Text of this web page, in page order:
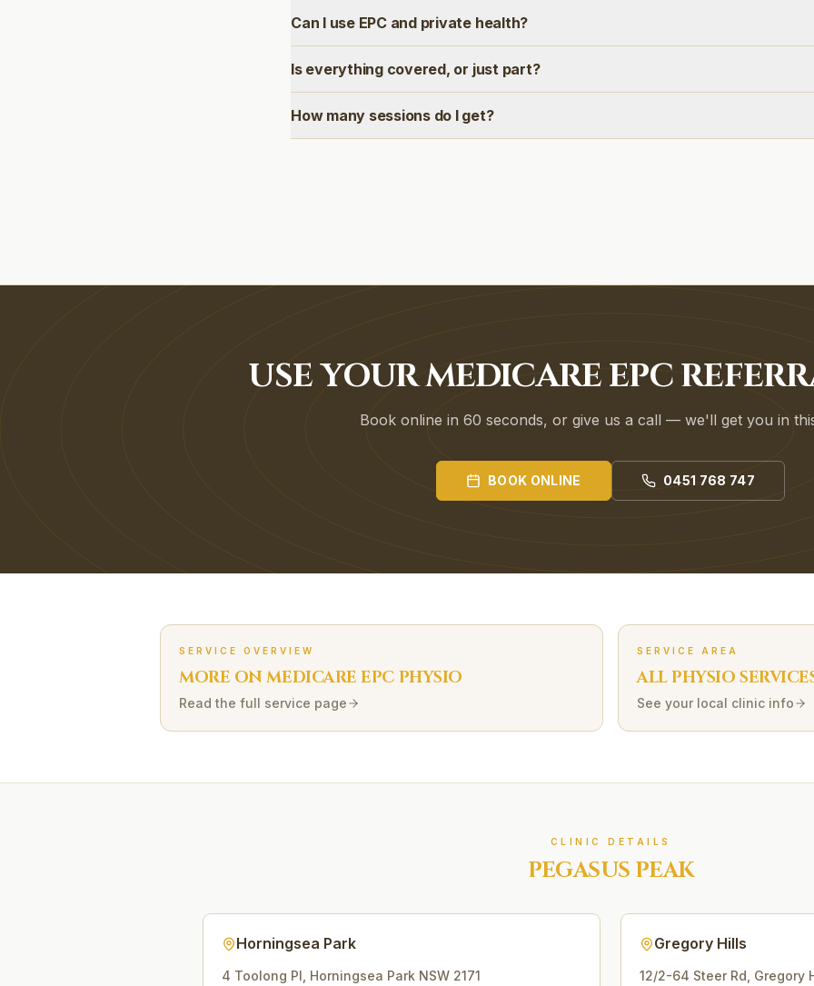
Can I use EPC and private health?
Is everything covered, or just part?
How many sessions do I get?
USE YOUR MEDICARE EPC
Book online in 60 seconds, or give us a call — we'll get you in
BOOK ONLINE 0451 768 747
SERVICE OVERVIEW
MORE ONMEDICARE EPC PHYSIO
Read the full service page
SERVICE AREA
ALL PHYSIO
See your local clinic info
CLINIC DETAILS
PEGASUS PEAK
Horningsea Park
4 Toolong Pl Horningsea Park NSW 2171
Gregory Hills
12/2-64 Steer Rd Gregory